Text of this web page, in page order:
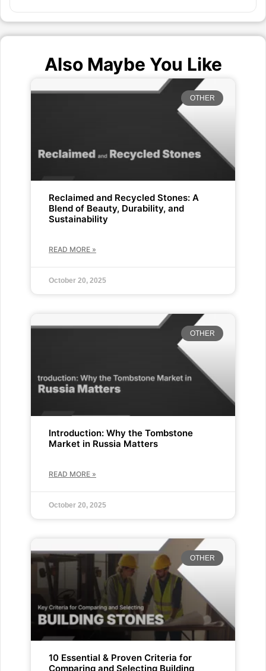
Also Maybe You Like
OTHER
Reclaimed and Recycled Stones: A
Blend of Beauty, Durability, and
Sustainability
READ MORE »
October 20, 2025
OTHER
Introduction: Why the Tombstone
Market in Russia Matters
READ MORE »
October 20, 2025
OTHER
10 Essential & Proven Criteria for
Comparing and Selecting Building